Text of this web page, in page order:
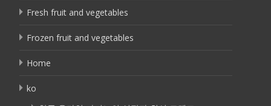
Fresh fruit and vegetables
Frozen fruit and vegetables
Home
ko